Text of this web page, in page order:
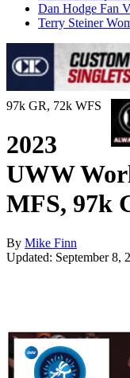
Dan Hodge Fan
Terry Steiner
97k GR, 72k WFS
2023
UWW
MFS, 97k
By Mike Finn
Updated: September 8,